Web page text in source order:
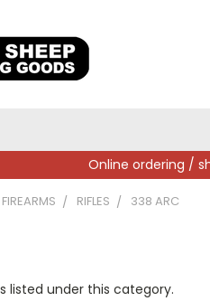
Online ordering /
FIREARMS RIFLES 338 ARC
listed under this category.